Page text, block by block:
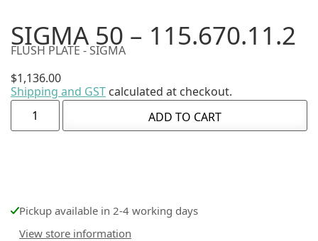
SIGMA 50 – 115.670.11.2
FLUSH PLATE - SIGMA
$1,136.00
Shipping and GST calculated at checkout.
ADD TO CART
Pickup available in 2-4 working days
View store information